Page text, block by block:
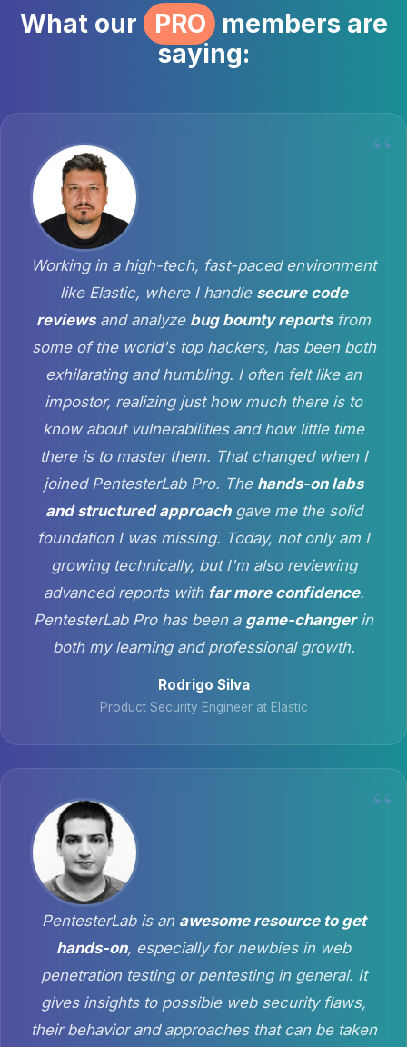
What our PRO members are
saying:
Working in a high-tech, fast-paced environment
like Elastic, where I handle secure code
reviewsand analyze bug bounty reportsfrom
some of the world's top hackers, has been both
exhilarating and humbling. I often felt like an
impostor, realizing just how much there is to
know about vulnerabilities and how little time
there is to master them. That changed when I
joined PentesterLab Pro. The hands-on labs
and structured approachgave me the solid
foundation I was missing. Today, not only am I
growing technically, but I'm also reviewing
advanced reports with far more confidence.
PentesterLab Pro has been a game-changerin
both my learning and professional growth.
Rodrigo Silva
Product Security Engineer at Elastic
PentesterLab is an awesome resource to get
hands-on, especially for newbies in web
penetration testing or pentesting in general. It
gives insights to possible web security flaws,
their behavior and approaches that can be taken